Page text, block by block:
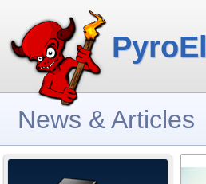
News & Articles